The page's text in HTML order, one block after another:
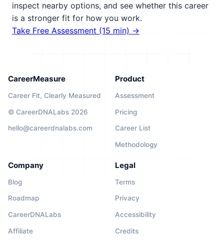
inspect nearby options, and see whether this career
is a stronger fit for how you work.
Take Free Assessment (15 min) →
CareerMeasure
Career Fit, Clearly Measured
© CareerDNALabs 2026
hello@careerdnalabs.com
Product
Assessment
Pricing
Career List
Methodology
Company
Blog
Roadmap
CareerDNALabs
Affiliate
Legal
Terms
Privacy
Accessibility
Credits